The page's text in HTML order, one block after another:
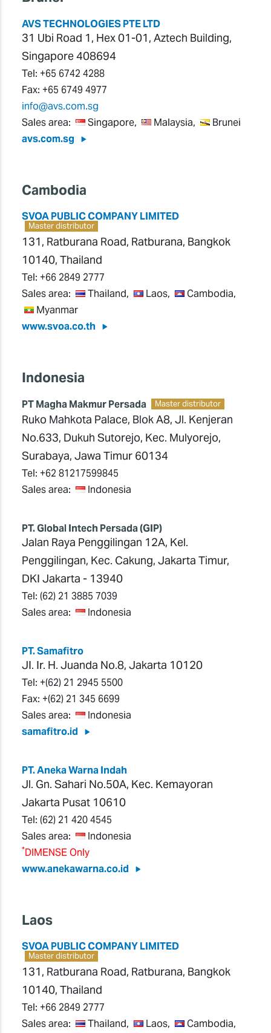
AVS TECHNOLOGIES PTE LTD
31 Ubi Road 1, Hex 01-01, Aztech Building,
Singapore 408694
Tel: +65 6742 4288
Fax: +65 6749 4977
info@avs.com.sg
Sales area:
Singapore, Malaysia,
Brunei
avs.com.sg
Cambodia
SVOA PUBLIC COMPANY LIMITED
Master distributor
131, Ratburana Road, Ratburana, Bangkok
10140, Thailand
Tel: +66 2849 2777
Sales area:
Thailand, Laos,
Cambodia,
Myanmar
www.svoa.co.th
Indonesia
PT Magha Makmur Persada Master distributor
Ruko Mahkota Palace, Blok A8, Jl. Kenjeran
No.633, Dukuh Sutorejo, Kec. Mulyorejo,
Surabaya, Jawa Timur 60134
Tel: +62 81217599845
Sales area:
Indonesia
PT. Global Intech Persada (GIP)
Jalan Raya Penggilingan 12A, Kel.
Penggilingan, Kec. Cakung, Jakarta Timur,
DKI Jakarta - 13940
Tel: (62) 21 3885 7039
Sales area:
Indonesia
PT. Samafitro
JI. Ir. H. Juanda No.8, Jakarta 10120
Tel: +(62) 21 2945 5500
Fax: +(62) 21 345 6699
Sales area:
Indonesia
samafitro.id
PT. Aneka Warna Indah
Jl. Gn. Sahari No.50A, Kec. Kemayoran
Jakarta Pusat 10610
Tel: (62) 21 420 4545
Sales area:
Indonesia
*DIMENSE Only
www.anekawarna.co.id
Laos
SVOA PUBLIC COMPANY LIMITED
Master distributor
131, Ratburana Road, Ratburana, Bangkok
10140, Thailand
Tel: +66 2849 2777
Sales area:
Thailand, Laos,
Cambodia,